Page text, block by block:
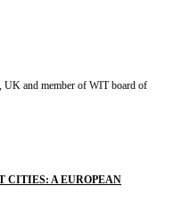
UK and member of WIT board of
CITIES: A EUROPEAN